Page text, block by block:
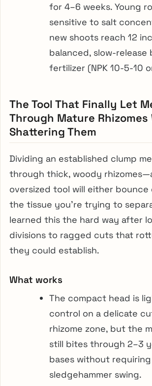
for 4–6 weeks. Young
sensitive to salt
new shoots reach 12
balanced, slow-release
fertilizer (NPK 10-5-10
The Tool That Finally Let
Through Mature
Shattering Them
Dividing an established clump
through thick, woody
oversized tool will either bounce
the tissue you’re trying to
learned this the hard way after
divisions to ragged cuts that
they could establish.
What works
The compact head is
control on a delicate
rhizome zone, but the
still bites through 2–3
bases without
sledgehammer swing.